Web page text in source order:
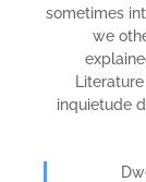
sometimes
we
inquietude